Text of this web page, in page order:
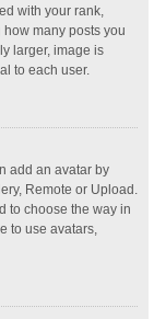
with your rank,
many posts you
larger, image is
to each user.
add an avatar by
Remote or Upload.
to choose the way in
to use avatars,